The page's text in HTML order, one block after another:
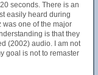
seconds. There is an
easily heard during
was one of the major
is that they
(2002) audio. I am not
goal is not to remaster